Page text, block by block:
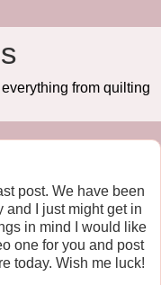
from quilting
post. We have been
and I just might get in
in mind I would like
one for you and post
today. Wish me luck!